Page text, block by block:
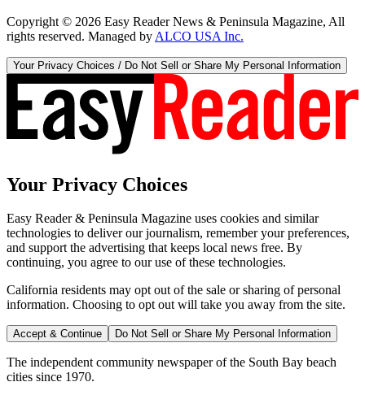
Copyright © 2026 Easy Reader News & Peninsula Magazine, All
rights reserved. Managed by ALCO USA Inc.
Your Privacy Choices / Do Not Sell or Share My Personal Information
Your Privacy Choices
Easy Reader & Peninsula Magazine uses cookies and similar
technologies to deliver our journalism, remember your preferences,
and support the advertising that keeps local news free. By
continuing, you agree to our use of these technologies.
California residents may opt out of the sale or sharing of personal
information. Choosing to opt out will take you away from the site.
Accept & Continue Do Not Sell or Share My Personal Information
The independent community newspaper of the South Bay beach
cities since 1970.